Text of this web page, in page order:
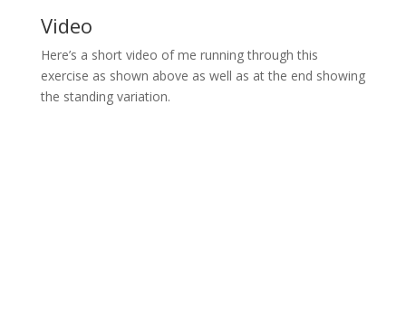
Video
Here’s a short video of me running through this
exercise as shown above as well as at the end showing
the standing variation.